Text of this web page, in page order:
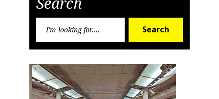
Search
Sign up for the aNb Media
Newsletter